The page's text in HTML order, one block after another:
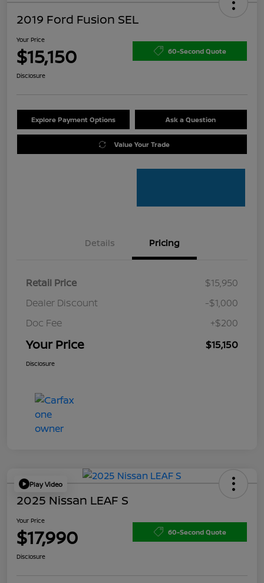
2019 Ford Fusion SEL
Your Price
$15,150 60-Second Quote
Disclosure
Explore Payment Options Ask a Question
Value Your Trade
Details Pricing
Retail Price
$15,950
Dealer Discount
-$1,000
Doc Fee
+$200
Your Price $15,150
Disclosure
Play Video
2025 Nissan LEAF S
Your Price
$17,990 60-Second Quote
Disclosure